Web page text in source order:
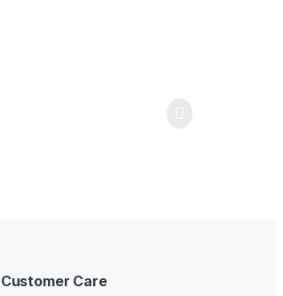
Customer Care